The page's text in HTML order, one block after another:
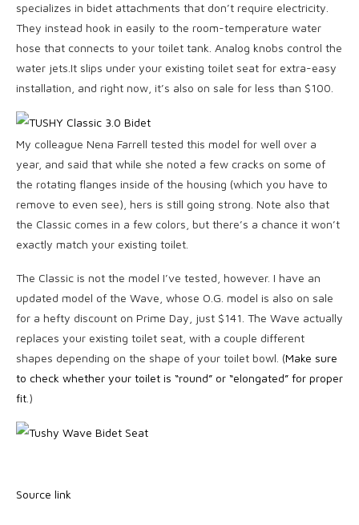
specializes in bidet attachments that don’t require electricity.
They instead hook in easily to the room-temperature water
hose that connects to your toilet tank. Analog knobs control the
water jets.It slips under your existing toilet seat for extra-easy
installation, and right now, it’s also on sale for less than $100.
My colleague Nena Farrell tested this model for well over a
year, and said that while she noted a few cracks on some of
the rotating flanges inside of the housing (which you have to
remove to even see), hers is still going strong. Note also that
the Classic comes in a few colors, but there’s a chance it won’t
exactly match your existing toilet.
The Classic is not the model I’ve tested, however. I have an
updated model of the Wave, whose O.G. model is also on sale
for a hefty discount on Prime Day, just $141. The Wave actually
replaces your existing toilet seat, with a couple different
shapes depending on the shape of your toilet bowl. (Make sure
to check whether your toilet is “round” or “elongated” for proper
fit.)
Source link